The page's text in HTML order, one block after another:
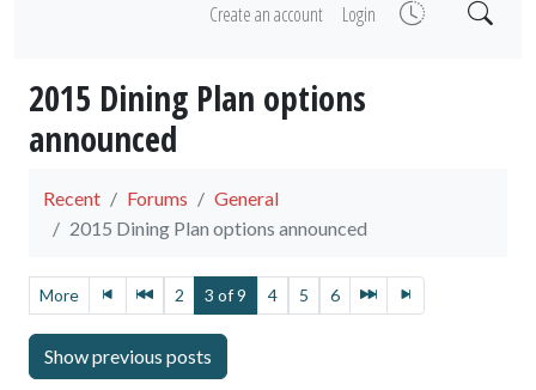
Create an account Login
2015 Dining Plan options
announced
Recent Forums
General
2015 Dining Plan options announced
More 2 3 of 9 4 5 6